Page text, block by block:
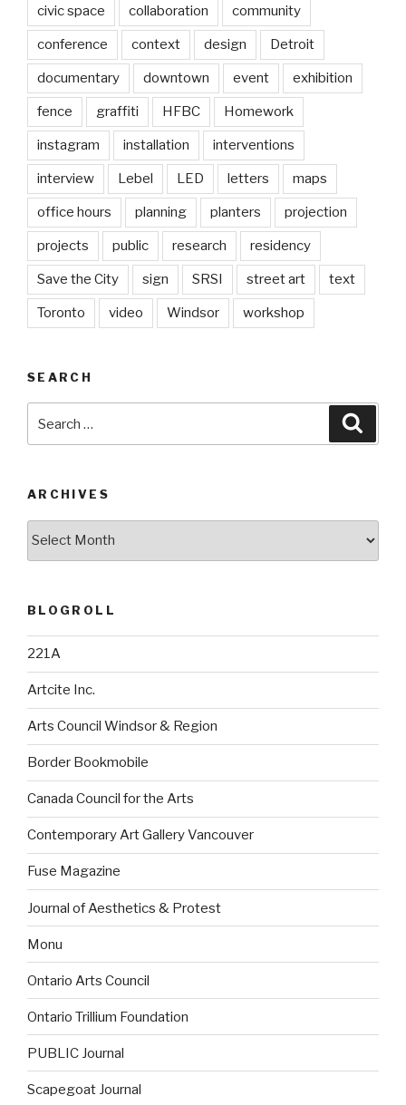
civic space collaboration community
conference context design Detroit
documentary downtown event exhibition
fence graffiti HFBC Homework
instagram installation interventions
interview Lebel LED letters maps
office hours planning planters projection
projects public research residency
Save the City sign SRSI street art text
Toronto video Windsor workshop
SEARCH
for:
ARCHIVES
BLOGROLL
221A
Artcite Inc.
Arts Council Windsor & Region
Border Bookmobile
Canada Council for the Arts
Contemporary Art Gallery Vancouver
Fuse Magazine
Journal of Aesthetics & Protest
Monu
Ontario Arts Council
Ontario Trillium Foundation
PUBLIC Journal
Scapegoat Journal